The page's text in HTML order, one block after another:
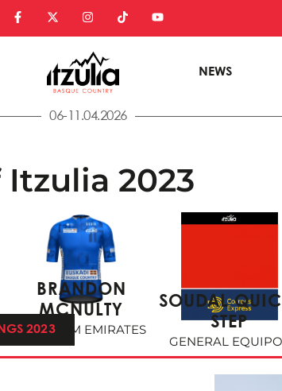
NEWS
06-11.04.2026
2023
BRANDON
MCNULTY
UAE TEAM EMIRATES
SOUDAL
STEP
GENERAL
2023